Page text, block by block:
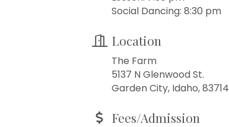
Social Dancing: 8:30 pm
Location
The Farm
5137 N Glenwood St.
Garden City, Idaho, 83714
Fees/Admission